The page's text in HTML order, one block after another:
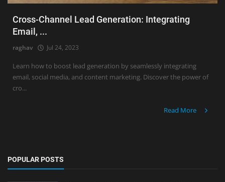
Cross-Channel Lead Generation: Integrating
Email, ...
raghav Jul 24, 2023
Learn how to boost lead generation by seamlessly integrating
email, social media, and content marketing. Discover the power of
cro...
Read More
POPULAR POSTS